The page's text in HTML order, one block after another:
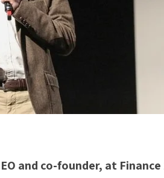
and co-founder, at Finance